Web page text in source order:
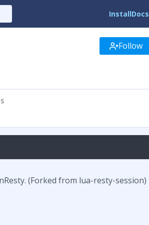
InstallDocs
Follow
(Forked from lua-resty-session)